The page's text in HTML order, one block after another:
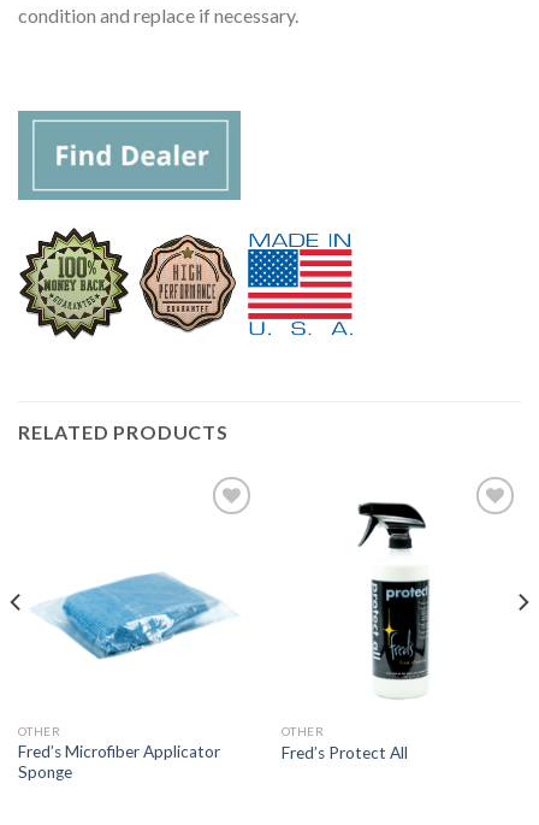
condition and replace if necessary.
RELATED PRODUCTS
Wishlist
OTHER
Fred’s Microfiber Applicator
Sponge
OTHER
Fred’s Protect All